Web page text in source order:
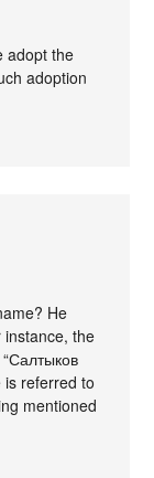
adopt the
adoption
He
instance, the
referred to
mentioned